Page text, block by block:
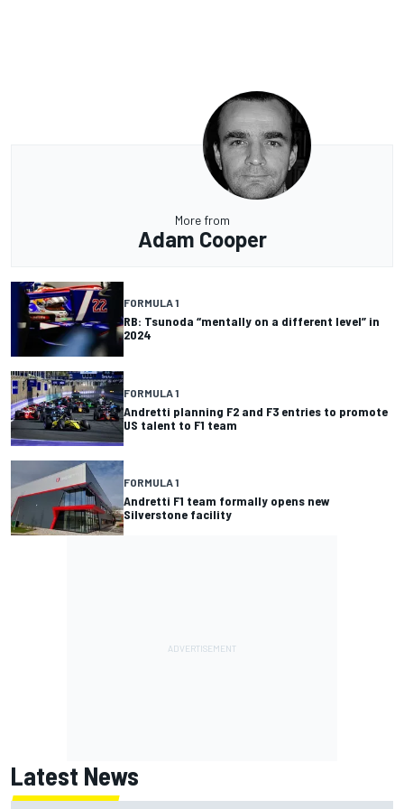
More from
Adam Cooper
FORMULA 1
RB: Tsunoda “mentally on a different level” in
2024
FORMULA 1
Andretti planning F2 and F3 entries to promote
US talent to F1 team
FORMULA 1
Andretti F1 team formally opens new
Silverstone facility
Latest News